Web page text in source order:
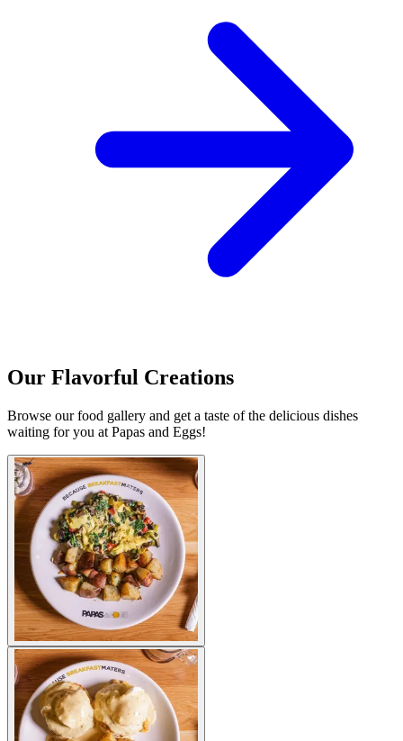
Our Flavorful Creations
Browse our food gallery and get a taste of the delicious dishes
waiting for you at Papas and Eggs!